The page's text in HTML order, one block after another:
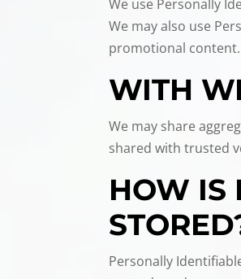
We use Personally
We may also use
promotional content.
WITH
We may share
shared with trusted
HOW IS
Personally